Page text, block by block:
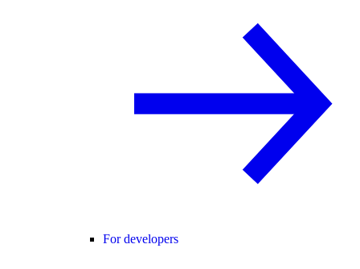
For developers